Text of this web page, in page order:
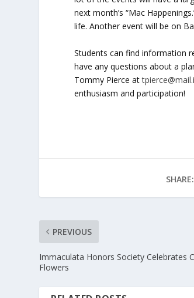
next month’s “Mac
life. Another event will be on
Students can find information
have any questions about a
Tommy Pierce at
enthusiasm and participation!
SHARE:
PREVIOUS
Immaculata Honors Society Celebrates
Flowers